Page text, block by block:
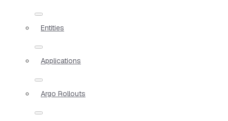
Entities
Applications
Argo Rollouts